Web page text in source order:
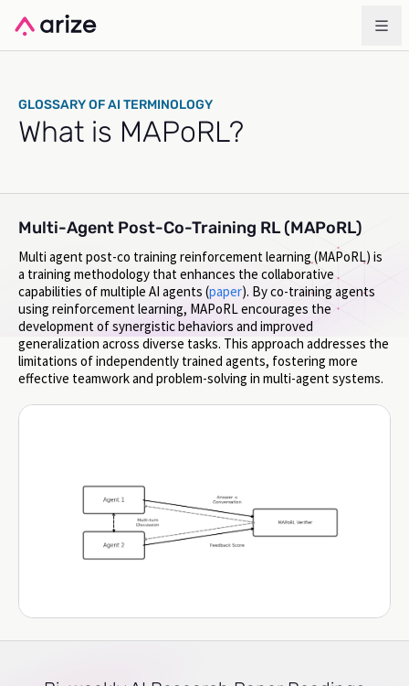
GLOSSARY OF AI TERMINOLOGY
What is MAPoRL?
Multi-Agent Post-Co-Training RL (MAPoRL)
Multi agent post-co training reinforcement learning (MAPoRL) is
a training methodology that enhances the collaborative
capabilities of multiple AI agents (paper). By co-training agents
using reinforcement learning, MAPoRL encourages the
development of synergistic behaviors and improved
generalization across diverse tasks. This approach addresses the
limitations of independently trained agents, fostering more
effective teamwork and problem-solving in multi-agent systems.